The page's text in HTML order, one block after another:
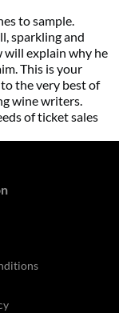
to sample.
sparkling and
will explain why he
This is your
the very best of
wine writers.
of ticket sales